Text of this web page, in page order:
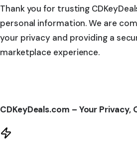
Thank you for trusting
personal information. We are
your privacy and providing a
marketplace experience.
CDKeyDeals.com – Your Privacy,